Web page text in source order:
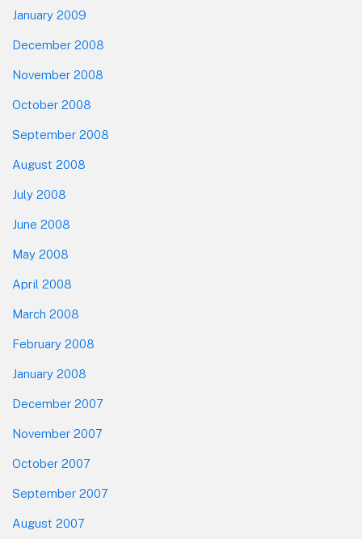
January 2009
December 2008
November 2008
October 2008
September 2008
August 2008
July 2008
June 2008
May 2008
April 2008
March 2008
February 2008
January 2008
December 2007
November 2007
October 2007
September 2007
August 2007